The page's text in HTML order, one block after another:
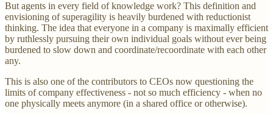
But agents in every field of knowledge work? This definition and
envisioning of superagility is heavily burdened with reductionist
thinking. The idea that everyone in a company is maximally efficient
by ruthlessly pursuing their own individual goals without ever being
burdened to slow down and coordinate/recoordinate with each other
any.
This is also one of the contributors to CEOs now questioning the
limits of company effectiveness - not so much efficiency - when no
one physically meets anymore (in a shared office or otherwise).